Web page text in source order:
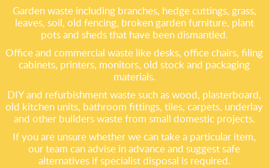
Garden waste including branches, hedge cuttings, grass,
leaves, soil, old fencing, broken garden furniture, plant
pots and sheds that have been dismantled.
Office and commercial waste like desks, office chairs, filing
cabinets, printers, monitors, old stock and packaging
materials.
DIY and refurbishment waste such as wood, plasterboard,
old kitchen units, bathroom fittings, tiles, carpets, underlay
and other builders waste from small domestic projects.
If you are unsure whether we can take a particular item,
our team can advise in advance and suggest safe
alternatives if specialist disposal is required.